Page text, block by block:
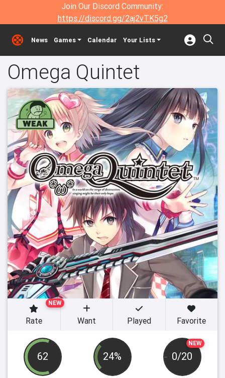
Join Our Discord Community:
https://discord.gg/2aj2vTK5g2
News Games Calendar Your Lists
Omega Quintet
62 24%
NEW
0/20
NEW
Rate Want Played Favorite